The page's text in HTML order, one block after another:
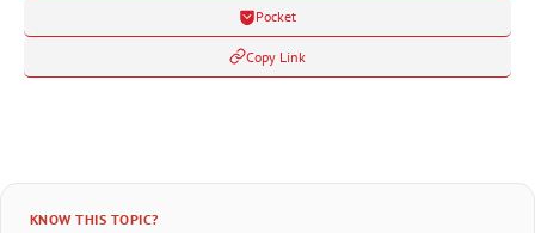
Pocket
Copy Link
KNOW THIS TOPIC?